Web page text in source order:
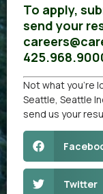
To apply,
send your
Not what you’re
Seattle Seattle
send us your
Twitter